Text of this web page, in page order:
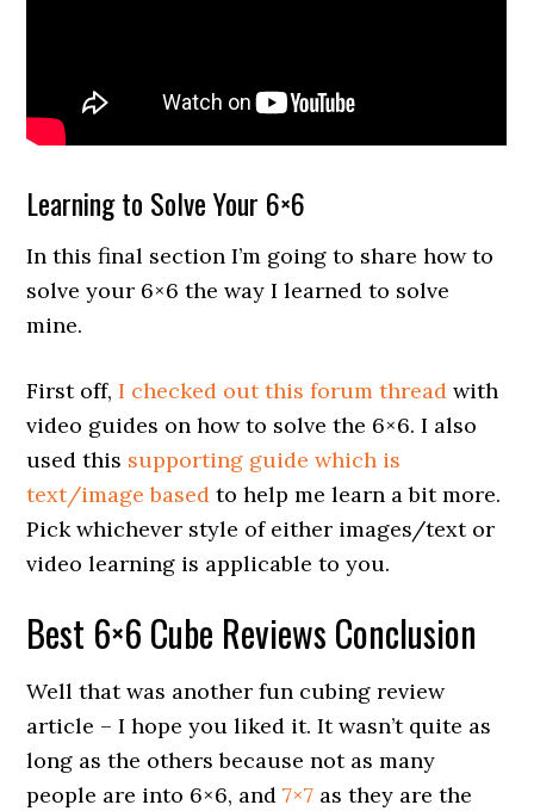
Learning to Solve Your 6×6
In this final section I’m going to share how to
solve your 6×6 the way I learned to solve
mine.
First off,I checked out this forum thread with
video guides on how to solve the 6×6. I also
used this supporting guide which is
text/image based to help me learn a bit more.
Pick whichever style of either images/text or
video learning is applicable to you.
Best 6×6 Cube Reviews Conclusion
Well that was another fun cubing review
article – I hope you liked it. It wasn’t quite as
long as the others because not as many
people are into 6×6, and7×7 as they are the